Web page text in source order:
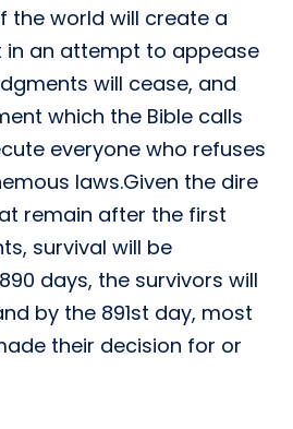
the world will create a
in an attempt to appease
will cease, and
which the Bible calls
everyone who refuses
laws.Given the dire
remain after the first
survival will be
days, the survivors will
by the 891st day, most
their decision for or